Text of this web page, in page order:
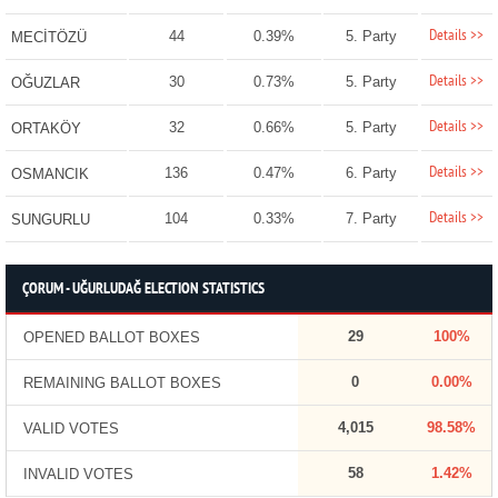
MECİTÖZÜ 44 0.39% 5. Party Details >>
OĞUZLAR 30 0.73% 5. Party Details >>
ORTAKÖY 32 0.66% 5. Party Details >>
OSMANCIK 136 0.47% 6. Party Details >>
SUNGURLU 104 0.33% 7. Party Details >>
ÇORUM - UĞURLUDAĞ ELECTION STATISTICS
OPENED BALLOT BOXES 29 100%
REMAINING BALLOT BOXES 0 0.00%
VALID VOTES 4,015 98.58%
INVALID VOTES 58 1.42%